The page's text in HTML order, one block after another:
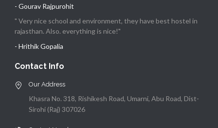
- Gourav Rajpurohit
" Very nice school and environment, they have best hostel in
rajasthan. Also. everything is nice!"
- Hrithik Gopalia
Contact Info
Our Address
Khasra No. 318, Rishikesh Road, Umarni, Abu Road, Dist-
Sirohi (Raj) 307026